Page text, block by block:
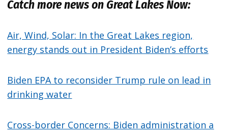
Catch more news on Great Lakes Now:
Air, Wind, Solar: In the Great Lakes region,
energy stands out in President Biden’s efforts
Biden EPA to reconsider Trump rule on lead in
drinking water
Cross-border Concerns: Biden administration a